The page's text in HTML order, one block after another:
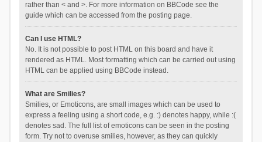
rather than < and >. For more information on BBCode see the
guide which can be accessed from the posting page.
Can I use HTML?
No. It is not possible to post HTML on this board and have it
rendered as HTML. Most formatting which can be carried out using
HTML can be applied using BBCode instead.
What are Smilies?
Smilies, or Emoticons, are small images which can be used to
express a feeling using a short code, e.g. :) denotes happy, while :(
denotes sad. The full list of emoticons can be seen in the posting
form. Try not to overuse smilies, however, as they can quickly